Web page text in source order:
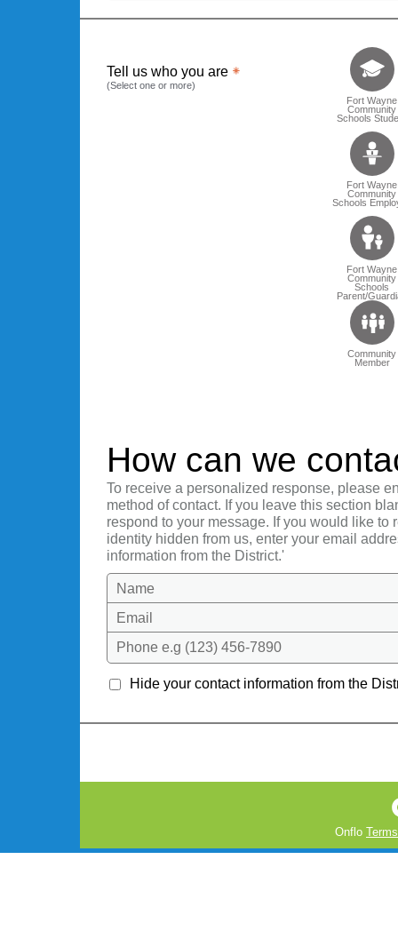
Tell us who you are
(Select one or more)
Tell us
Fort Wayne
Community
Schools
Fort Wayne
Community
Schools
Fort Wayne
Community
Schools
Parent/
Community
Member
How can we
To receive a personalized response, please
method of contact. If you leave this section
respond to your message. If you would like to
identity hidden from us, enter your email
information from the District.'
Name
Email
Phone e.g (123) 456-7890
Hide your contact information from the
Onflo